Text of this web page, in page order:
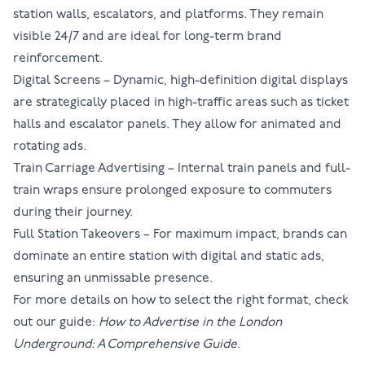
station walls, escalators, and platforms. They remain
visible 24/7 and are ideal for long-term brand
reinforcement.
Digital Screens– Dynamic, high-definition digital displays
are strategically placed in high-traffic areas such as ticket
halls and escalator panels. They allow for animated and
rotating ads.
Train Carriage Advertising– Internal train panels and full-
train wraps ensure prolonged exposure to commuters
during their journey.
Full Station Takeovers– For maximum impact, brands can
dominate an entire station with digital and static ads,
ensuring an unmissable presence.
For more details on how to select the right format, check
out our guide: How to Advertise in the London
Underground: A Comprehensive Guide.